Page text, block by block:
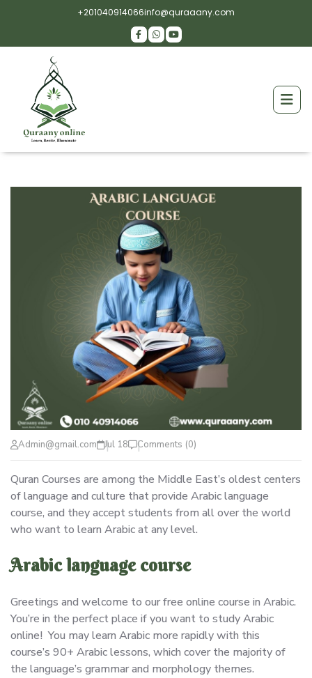
+201040914066info@quraaany.com
Admin@gmail.com Jul 18 Comments (0)
Quran Courses are among the Middle East’s oldest centers
of language and culture that provide Arabic language
course, and they accept students from all over the world
who want to learn Arabic at any level.
Arabic language course
Greetings and welcome to our free online course in Arabic.
You’re in the perfect place if you want to study Arabic
online! You may learn Arabic more rapidly with this
course’s 90+ Arabic lessons, which cover the majority of
the language’s grammar and morphology themes.